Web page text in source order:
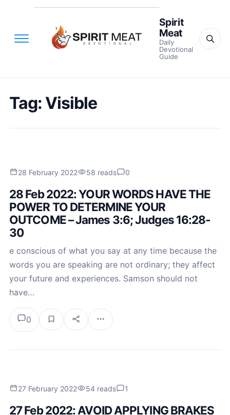
Spirit
Meat
Daily
Devotional
Guide
Tag: Visible
28 February 2022 58 reads 0
28 Feb 2022: YOUR WORDS HAVE THE
POWER TO DETERMINE YOUR
OUTCOME – James 3:6; Judges 16:28-
30
e conscious of what you say at any time because the
words you are speaking are not ordinary; they affect
your future and experiences. Samson should not
have…
0
27 February 2022 54 reads 1
27 Feb 2022: AVOID APPLYING BRAKES